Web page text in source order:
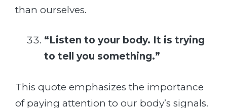
than ourselves.
“Listen to your body. It is trying
to tell you something.”
This quote emphasizes the importance
of paying attention to our body’s signals.